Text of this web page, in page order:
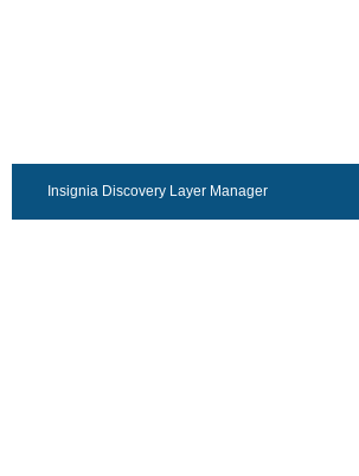
Insignia Discovery Layer Manager